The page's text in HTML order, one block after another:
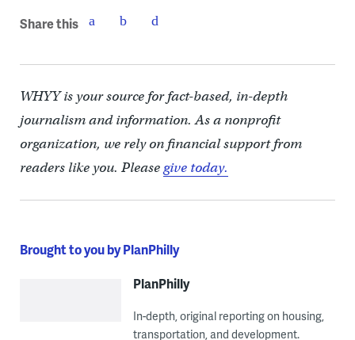
Share this
WHYY is your source for fact-based, in-depth
journalism and information. As a nonprofit
organization, we rely on financial support from
readers like you. Pleasegive today.
Brought to you by PlanPhilly
PlanPhilly
In-depth, original reporting on housing,
transportation, and development.